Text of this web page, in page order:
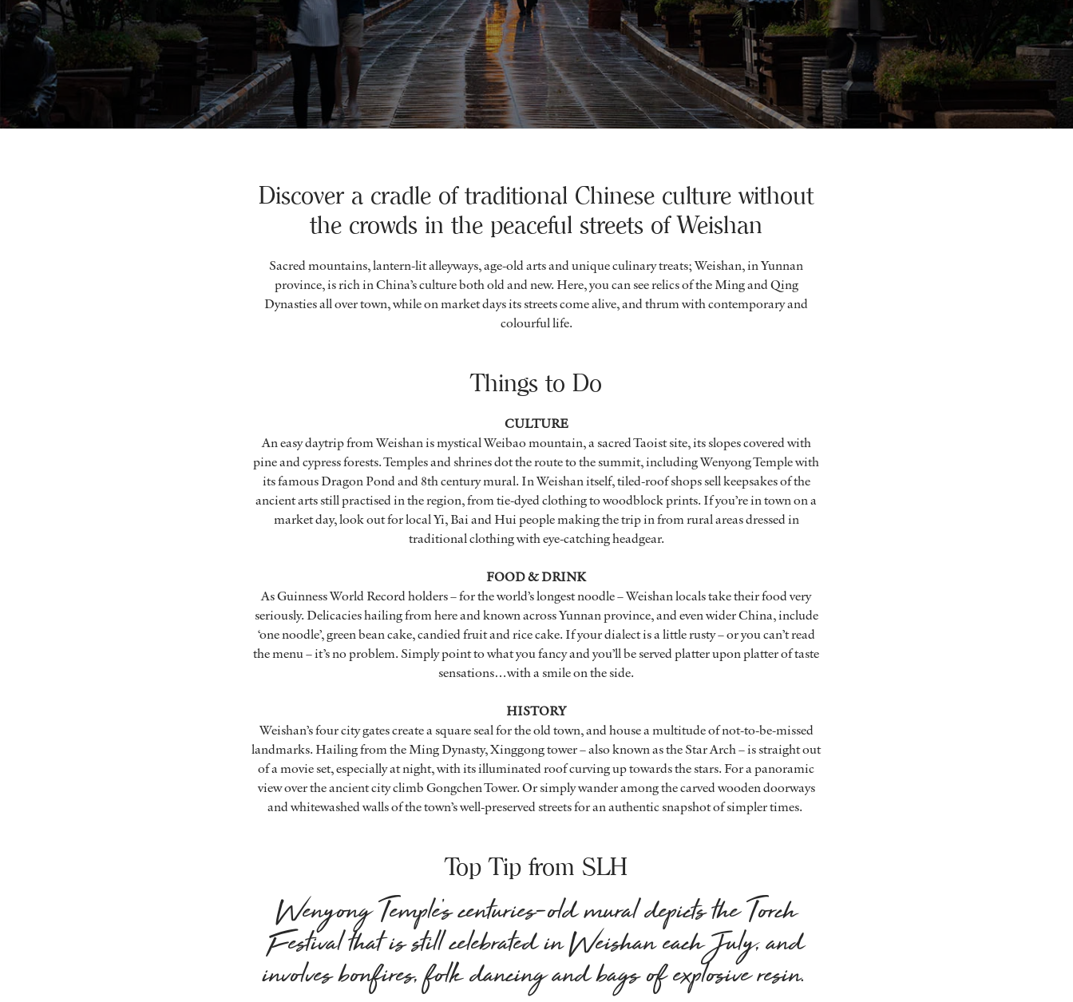
Discover a cradle of traditional Chinese culture without
the crowds in the peaceful streets of Weishan
Sacred mountains, lantern-lit alleyways, age-old arts and unique culinary treats; Weishan, in Yunnan
province, is rich in China’s culture both old and new. Here, you can see relics of the Ming and Qing
Dynasties all over town, while on market days its streets come alive, and thrum with contemporary and
colourful life.
Things to Do
CULTURE
An easy daytrip from Weishan is mystical Weibao mountain, a sacred Taoist site, its slopes covered with
pine and cypress forests. Temples and shrines dot the route to the summit, including Wenyong Temple with
its famous Dragon Pond and 8th century mural. In Weishan itself, tiled-roof shops sell keepsakes of the
ancient arts still practised in the region, from tie-dyed clothing to woodblock prints. If you’re in town on a
market day, look out for local Yi, Bai and Hui people making the trip in from rural areas dressed in
traditional clothing with eye-catching headgear.
FOOD & DRINK
As Guinness World Record holders – for the world’s longest noodle – Weishan locals take their food very
seriously. Delicacies hailing from here and known across Yunnan province, and even wider China, include
‘one noodle’, green bean cake, candied fruit and rice cake. If your dialect is a little rusty – or you can’t read
the menu – it’s no problem. Simply point to what you fancy and you’ll be served platter upon platter of taste
sensations…with a smile on the side.
HISTORY
Weishan’s four city gates create a square seal for the old town, and house a multitude of not-to-be-missed
landmarks. Hailing from the Ming Dynasty, Xinggong tower – also known as the Star Arch – is straight out
of a movie set, especially at night, with its illuminated roof curving up towards the stars. For a panoramic
view over the ancient city climb Gongchen Tower. Or simply wander among the carved wooden doorways
and whitewashed walls of the town’s well-preserved streets for an authentic snapshot of simpler times.
Top Tip from SLH
Wenyong Temple’s centuries-old mural depicts the Torch
Festival that is still celebrated in Weishan each July, and
involves bonfires, folk dancing and bags of explosive resin.